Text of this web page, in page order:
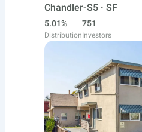
Chandler-S5 · SF
5.01%
Distribution
751
Investors